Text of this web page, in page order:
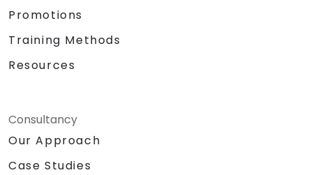
Promotions
Training Methods
Resources
Consultancy
Our Approach
Case Studies